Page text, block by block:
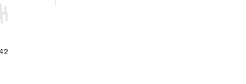
shift to jump forward or backward.